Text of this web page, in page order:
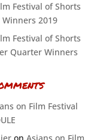
Festival of Shorts
2019
Festival of Shorts
Quarter Winners
on Film Festival